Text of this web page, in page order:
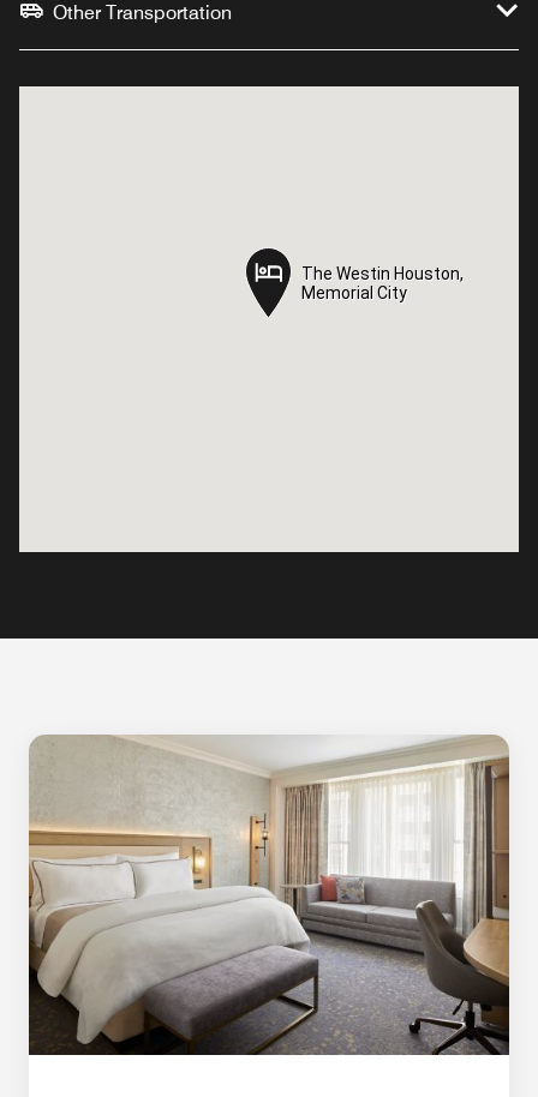
Other Transportation
The Westin Houston,
Memorial City
The Westin Houston,
Memorial City